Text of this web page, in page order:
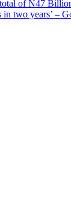
of N47
in two years’ –